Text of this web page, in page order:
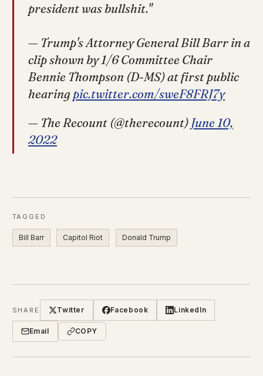
president was bullshit."
— Trump's Attorney General Bill Barr in a
clip shown by 1/6 Committee Chair
Bennie Thompson (D-MS) at first public
hearing pic.twitter.com/sweF8FRJ7y
— The Recount (@therecount) June 10,
2022
TAGGED
Bill Barr Capitol Riot Donald Trump
SHARE Twitter Facebook LinkedIn
Email COPY